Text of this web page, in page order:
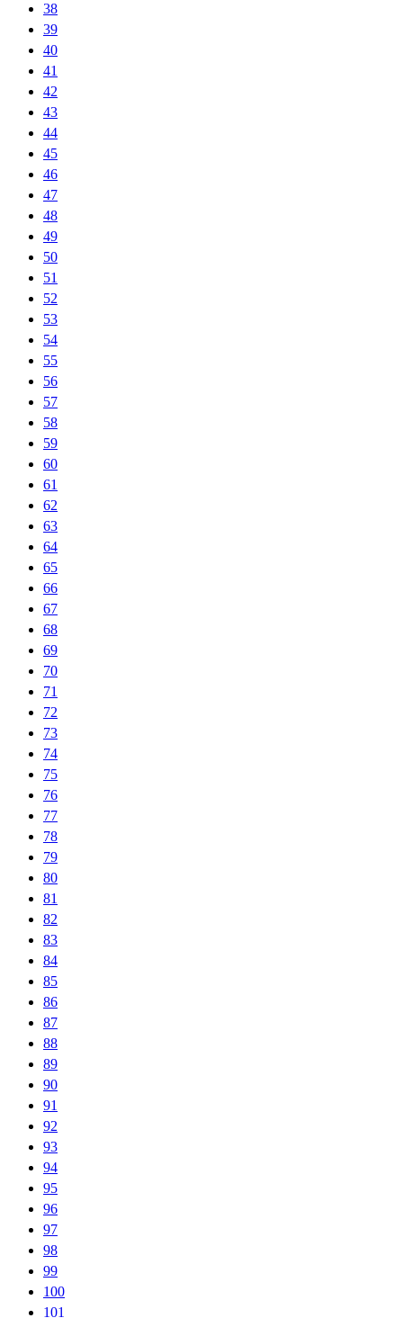
38
39
40
41
42
43
44
45
46
47
48
49
50
51
52
53
54
55
56
57
58
59
60
61
62
63
64
65
66
67
68
69
70
71
72
73
74
75
76
77
78
79
80
81
82
83
84
85
86
87
88
89
90
91
92
93
94
95
96
97
98
99
100
101